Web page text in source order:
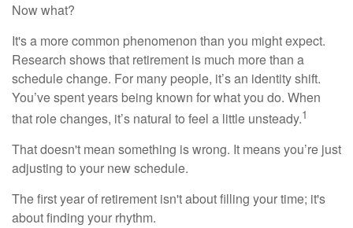
Now what?
It's a more common phenomenon than you might expect.
Research shows that retirement is much more than a
schedule change. For many people, it’s an identity shift.
You’ve spent years being known for what you do. When
that role changes, it’s natural to feel a little unsteady.1
That doesn't mean something is wrong. It means you’re just
adjusting to your new schedule.
The first year of retirement isn't about filling your time; it's
about finding your rhythm.